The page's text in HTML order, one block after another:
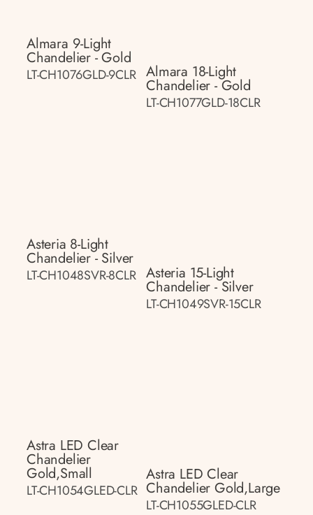
Almara 9-Light
Chandelier - Gold
LT-CH1076GLD-9CLR Almara 18-Light
Chandelier - Gold
LT-CH1077GLD-18CLR
Asteria 8-Light
Chandelier - Silver
LT-CH1048SVR-8CLR Asteria 15-Light
Chandelier - Silver
LT-CH1049SVR-15CLR
Astra LED Clear
Chandelier
Gold,small
LT-CH1054GLED-CLR
Astra LED Clear
Chandelier Gold,large
LT-CH1055GLED-CLR